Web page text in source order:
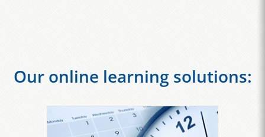
Our online learning solutions: